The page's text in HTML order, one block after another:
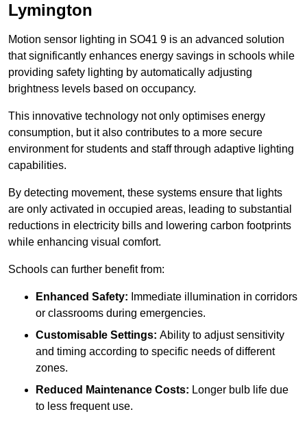
Lymington
Motion sensor lighting in SO41 9 is an advanced solution
that significantly enhances energy savings in schools while
providing safety lighting by automatically adjusting
brightness levels based on occupancy.
This innovative technology not only optimises energy
consumption, but it also contributes to a more secure
environment for students and staff through adaptive lighting
capabilities.
By detecting movement, these systems ensure that lights
are only activated in occupied areas, leading to substantial
reductions in electricity bills and lowering carbon footprints
while enhancing visual comfort.
Schools can further benefit from:
Enhanced Safety: Immediate illumination in corridors
or classrooms during emergencies.
Customisable Settings: Ability to adjust sensitivity
and timing according to specific needs of different
zones.
Reduced Maintenance Costs: Longer bulb life due
to less frequent use.